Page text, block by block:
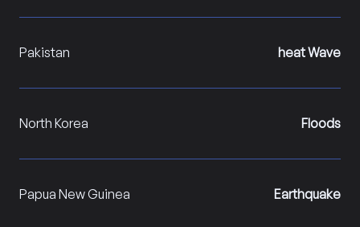
Pakistan heat Wave
North Korea Floods
Papua New Guinea Earthquake